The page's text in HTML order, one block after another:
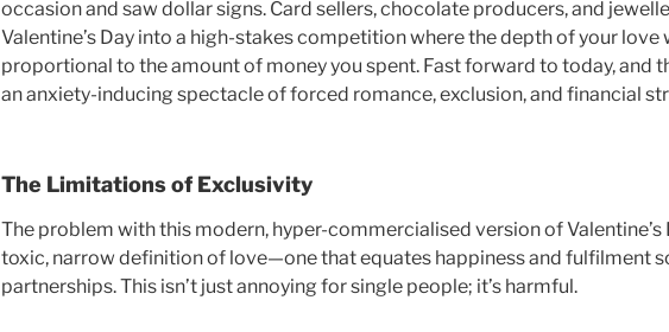
occasion and saw dollar signs. Card sellers, chocolate producers, and
Valentine’s Day into a high-stakes competition where the depth of your love
proportional to the amount of money you spent. Fast forward to today, and
an anxiety-inducing spectacle of forced romance, exclusion, and financial
The Limitations of Exclusivity
The problem with this modern, hyper-commercialised version of Valentine’s
toxic, narrow definition of love—one that equates happiness and fulfilment
partnerships. This isn’t just annoying for single people; it’s harmful.